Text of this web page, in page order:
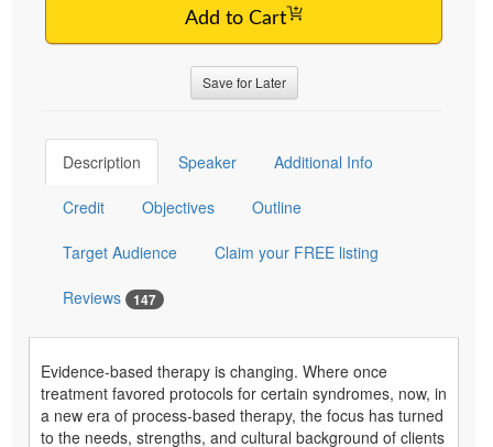
Add to Cart
Save for Later
Description Speaker Additional Info
Credit Objectives Outline
Target Audience Claim your FREE listing
Reviews 147
Evidence-based therapy is changing. Where once
treatment favored protocols for certain syndromes, now, in
a new era of process-based therapy, the focus has turned
to the needs, strengths, and cultural background of clients